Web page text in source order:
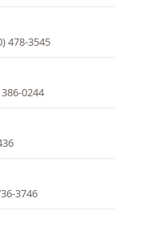
478-3545
0244
3746